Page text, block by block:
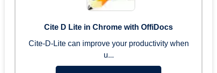
Cite D Lite in Chrome with OffiDocs
Cite-D-Lite can improve your productivity when
u...